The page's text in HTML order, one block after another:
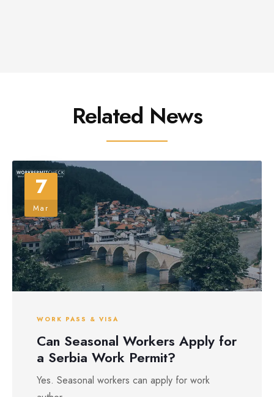
Related News
7
Mar
WORK PASS & VISA
Can Seasonal Workers Apply for
a Serbia Work Permit?
Yes. Seasonal workers can apply for work